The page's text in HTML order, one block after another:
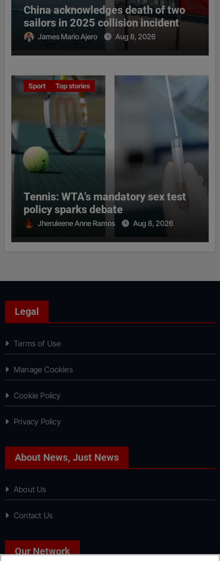
China acknowledges death of two
sailors in 2025 collision incident
James Mario Ajero Aug 8, 2026
Sport Top stories
Tennis: WTA’s mandatory sex test
policy sparks debate
Jheruleene Anne Ramos Aug 8, 2026
Legal
Terms of Use
Manage Cookies
Cookie Policy
Privacy Policy
About News, Just News
About Us
Contact Us
Our Network